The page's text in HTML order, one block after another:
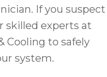
If you suspect
skilled experts at
Cooling to safely
system.